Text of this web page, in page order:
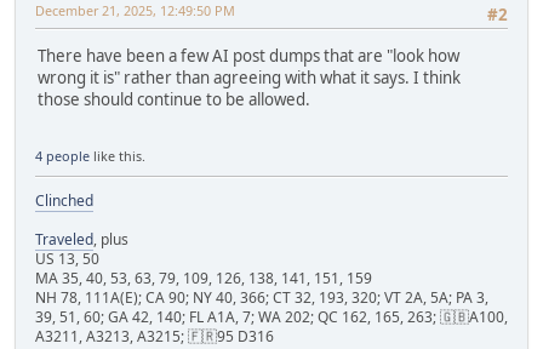
#2
December 21, 2025, 12:49:50 PM
There have been a few AI post dumps that are "look how
wrong it is" rather than agreeing with what it says. I think
those should continue to be allowed.
4 people like this.
Clinched
Traveled, plus
US 13, 50
MA 35, 40, 53, 63, 79, 109, 126, 138, 141, 151, 159
NH 78, 111A(E); CA 90; NY 40, 366; CT 32, 193, 320; VT 2A, 5A; PA 3,
39, 51, 60; GA 42, 140; FL A1A, 7; WA 202; QC 162, 165, 263; 🇬🇧A100,
A3211, A3213, A3215; 🇫🇷95 D316